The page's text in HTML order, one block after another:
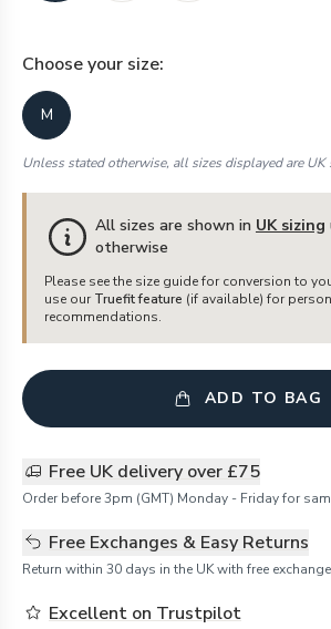
Choose your size:
M
Unless stated otherwise, all sizes displayed are UK
All sizes are shown in UK sizing
otherwise
Please see the size guide for conversion to
use our Truefit feature (if available) for
recommendations.
ADD TO BAG
Free UK delivery over £75
Order before 3pm (GMT) Monday - Friday for
Free Exchanges & Easy Returns
Return within 30 days in the UK with free
Excellent on Trustpilot